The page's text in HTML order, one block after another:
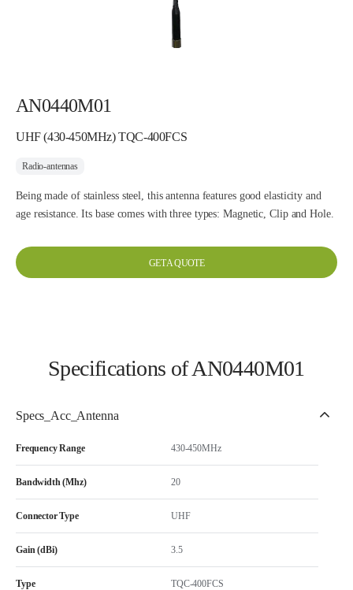
AN0440M01
UHF (430-450MHz) TQC-400FCS
Radio-antennas
Being made of stainless steel, this antenna features good elasticity and
age resistance. Its base comes with three types: Magnetic, Clip and Hole.
GET A QUOTE
Specifications of AN0440M01
Specs_Acc_Antenna
Frequency Range 430-450MHz
Bandwidth (Mhz) 20
Connector Type UHF
Gain (dBi) 3.5
Type TQC-400FCS